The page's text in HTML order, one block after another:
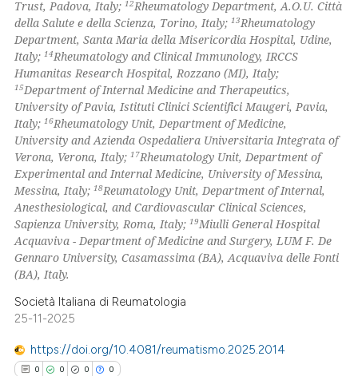
Trust, Padova, Italy;12Rheumatology Department, A.O.U. Città
della Salute e della Scienza, Torino, Italy;13Rheumatology
Department, Santa Maria della Misericordia Hospital, Udine,
Italy;14Rheumatology and Clinical Immunology, IRCCS
Humanitas Research Hospital, Rozzano (MI), Italy;
15Department of Internal Medicine and Therapeutics,
University of Pavia, Istituti Clinici Scientifici Maugeri, Pavia,
Italy;16Rheumatology Unit, Department of Medicine,
University and Azienda Ospedaliera Universitaria Integrata of
Verona, Verona, Italy;17Rheumatology Unit, Department of
Experimental and Internal Medicine, University of Messina,
Messina, Italy;18Reumatology Unit, Department of Internal,
Anesthesiological, and Cardiovascular Clinical Sciences,
Sapienza University, Roma, Italy;19Miulli General Hospital
Acquaviva - Department of Medicine and Surgery, LUM F. De
Gennaro University, Casamassima (BA), Acquaviva delle Fonti
(BA), Italy.
Società Italiana di Reumatologia
25-11-2025
https://doi.org/10.4081/reumatismo.2025.2014
0 0 0 0